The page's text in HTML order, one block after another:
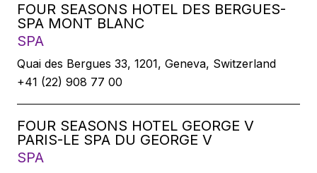
FOUR SEASONS HOTEL DES BERGUES-
SPA MONT BLANC
SPA
Quai des Bergues 33, 1201, Geneva, Switzerland
+41 (22) 908 77 00
FOUR SEASONS HOTEL GEORGE V
PARIS-LE SPA DU GEORGE V
SPA